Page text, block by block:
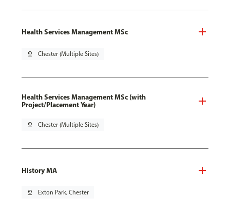
Health Services Management MSc
pin_drop Chester (Multiple Sites)
Health Services Management MSc (with
Project/Placement Year)
pin_drop Chester (Multiple Sites)
History MA
pin_drop Exton Park, Chester